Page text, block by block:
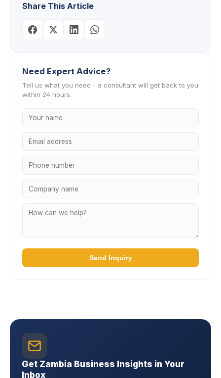
Share This Article
Need Expert Advice?
Tell us what you need - a consultant will get back to you
within 24 hours.
Send Inquiry
Get Zambia Business Insights in Your
Inbox